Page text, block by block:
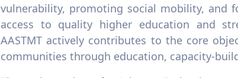
vulnerability, promoting social mobility, and
access to quality higher education and
AASTMT actively contributes to the core
communities through education, capacity-